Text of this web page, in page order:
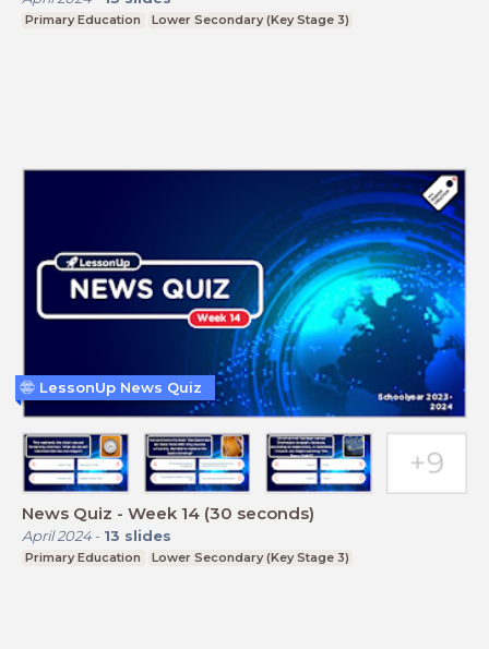
Primary Education Lower Secondary (Key Stage 3)
News Quiz - Week 14 (30 seconds)
April 2024- 13 slides
Primary Education Lower Secondary (Key Stage 3)
LessonUp News Quiz